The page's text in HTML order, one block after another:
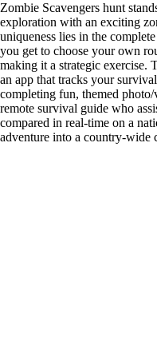
Zombie Scavengers hunt
exploration with an exciting
uniqueness lies in the
you get to choose your own
making it a strategic exercise.
an app that tracks your
completing fun, themed
remote survival guide who
compared in real-time on a
adventure into a country-wide